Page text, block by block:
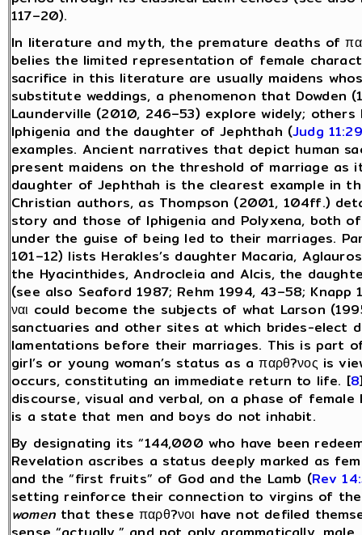
117–20).
In literature and myth, the premature deaths of
belies the limited representation of female
sacrifice in this literature are usually maidens
substitute weddings, a phenomenon that Dowden
Launderville (2010, 246–53) explore widely;
Iphigenia and the daughter of Jephthah (Judg
examples. Ancient narratives that depict human
present maidens on the threshold of marriage as
daughter of Jephthah is the clearest example in
Christian authors, as Thompson (2001, 104ff.)
story and those of Iphigenia and Polyxena, both
under the guise of being led to their marriages.
101–12) lists Herakles’s daughter Macaria,
the Hyacinthides, Androcleia and Alcis, the
(see also Seaford 1987; Rehm 1994, 43–58; Knapp
ναι could become the subjects of what Larson
sanctuaries and other sites at which brides-elect
lamentations before their marriages. This is part
girl’s or young woman’s status as a παρθ?νος is
occurs, constituting an immediate return to life. [8
discourse, visual and verbal, on a phase of
is a state that men and boys do not inhabit.
By designating its “144,000 who have been
Revelation ascribes a status deeply marked as
and the “first fruits” of God and the Lamb (Rev
setting reinforce their connection to virgins of
womenthat these παρθ?νοι have not defiled